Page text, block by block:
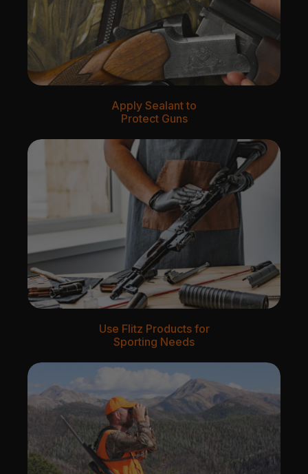
Apply Sealant to
Protect Guns
Use Flitz Products for
Sporting Needs